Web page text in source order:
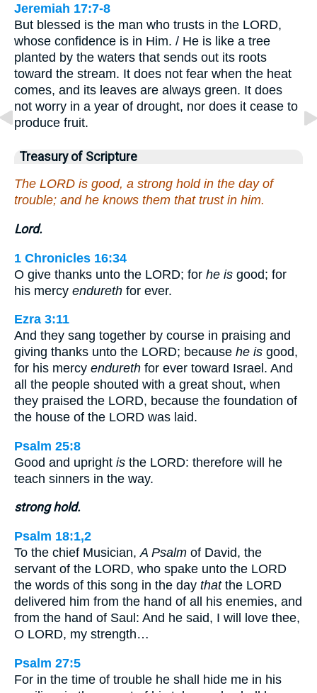
Jeremiah 17:7-8
But blessed is the man who trusts in the LORD,
whose confidence is in Him. / He is like a tree
planted by the waters that sends out its roots
toward the stream. It does not fear when the heat
comes, and its leaves are always green. It does
not worry in a year of drought, nor does it cease to
produce fruit.
Treasury of Scripture
The LORD is good, a strong hold in the day of
trouble; and he knows them that trust in him.
Lord.
1 Chronicles 16:34
O give thanks unto the LORD; for he is good; for
his mercy endureth for ever.
Ezra 3:11
And they sang together by course in praising and
giving thanks unto the LORD; because he is good,
for his mercy endureth for ever toward Israel. And
all the people shouted with a great shout, when
they praised the LORD, because the foundation of
the house of the LORD was laid.
Psalm 25:8
Good and upright is the LORD: therefore will he
teach sinners in the way.
strong hold.
Psalm 18:1,2
To the chief Musician, A Psalm of David, the
servant of the LORD, who spake unto the LORD
the words of this song in the day thatthe LORD
delivered him from the hand of all his enemies, and
from the hand of Saul: And he said, I will love thee,
O LORD, my strength…
Psalm 27:5
For in the time of trouble he shall hide me in his